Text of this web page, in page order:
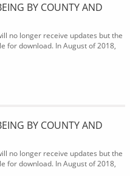
BY COUNTY AND
no longer receive updates but the
for download. In August of 2018,
BY COUNTY AND
no longer receive updates but the
for download. In August of 2018,